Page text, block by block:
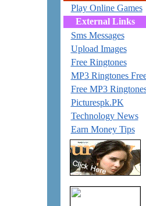
Play Online Games
External Links
Sms Messages
Upload Images
Free Ringtones
MP3 Ringtones
Free MP3
Picturespk.PK
Technology News
Earn Money Tips